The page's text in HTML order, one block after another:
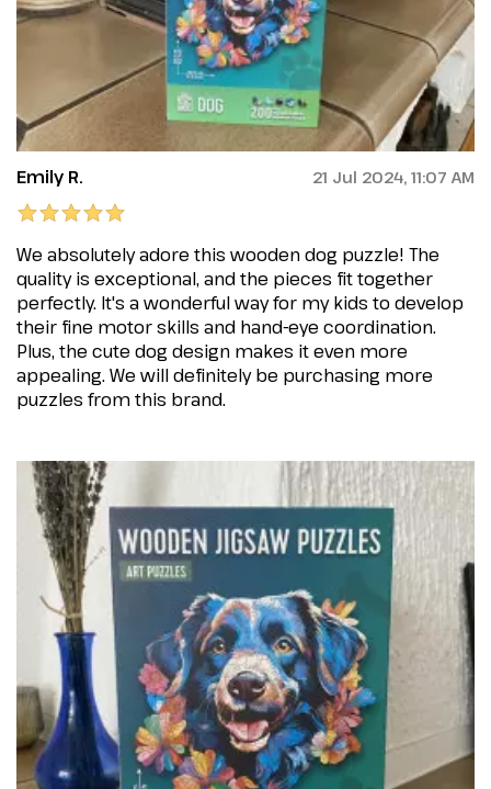
Emily R. 21 Jul 2024, 11:07 AM
We absolutely adore this wooden dog puzzle! The
quality is exceptional, and the pieces fit together
perfectly. It's a wonderful way for my kids to develop
their fine motor skills and hand-eye coordination.
Plus, the cute dog design makes it even more
appealing. We will definitely be purchasing more
puzzles from this brand.